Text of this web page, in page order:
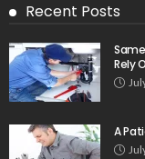
Recent Posts
Rely
A